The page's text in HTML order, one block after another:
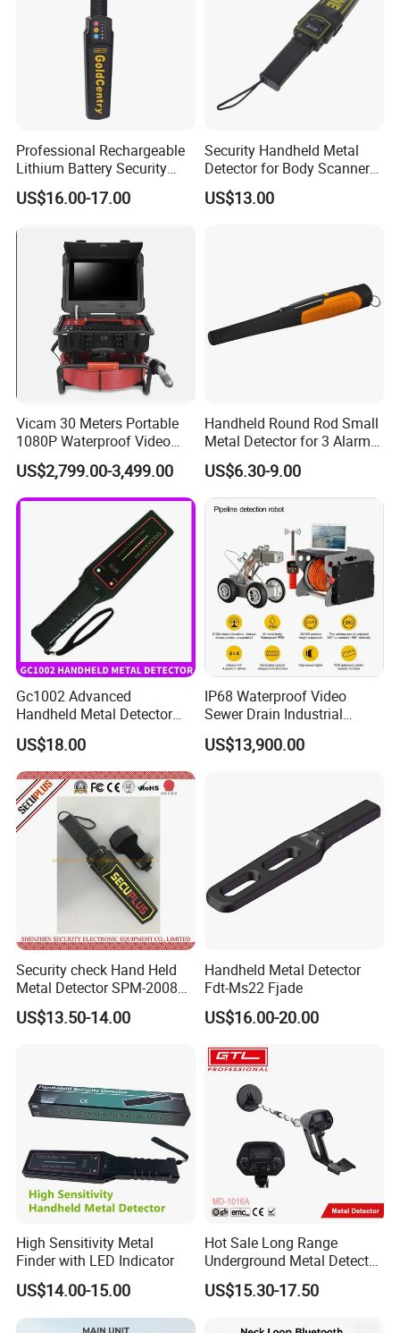
Professional Rechargeable
Lithium Battery Security
Detector
US$16.00-17.00
Security Handheld Metal
Detector for Body Scanner
(MD3003B1)
US$13.00
Vicam 30 Meters Portable
1080P Waterproof Video
Inspection Camera Pipe
Factory
US$2,799.00-3,499.00
Handheld Round Rod Small
Metal Detector for 3 Alarm
Modes
Sound/Vibration/Sound &
Vibration AA Battery
US$6.30-9.00
Gc1002 Advanced
Handheld Metal Detector
with High Sensitivity
US$18.00
IP68 Waterproof Video
Sewer Drain Industrial
Pipeline Pipe Inspection
Robot
US$13,900.00
Security check Hand Held
Metal Detector SPM-2008
for Schools
US$13.50-14.00
Handheld Metal Detector
Fdt-Ms22 Fjade
US$16.00-20.00
High Sensitivity Metal
Finder with LED Indicator
US$14.00-15.00
Hot Sale Long Range
Underground Metal Detector
Treasure Detector Circuit
Metal Detector Machine De
US$15.30-17.50